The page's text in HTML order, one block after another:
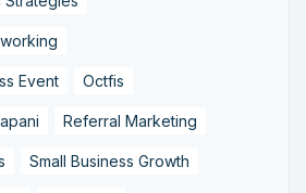
Event Octfis
Referral Marketing
Small Business Growth